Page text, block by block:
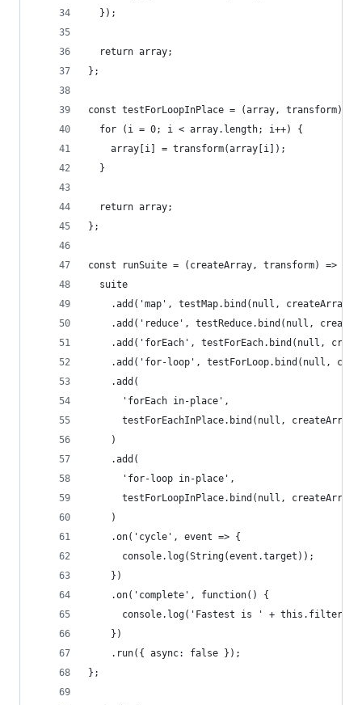
  });
  return array;
};
const testForLoopInPlace = (array, transform)
  for (i = 0; i < array.length; i++) {
    array[i] = transform(array[i]);
  }
  return array;
};
const runSuite = (createArray, transform) => {
  suite
.add('map', testMap.bind(null,
.add('reduce', testReduce.bind(null,
.add('forEach', testForEach.bind(null,
.add('for-loop', testForLoop.bind(null,
    .add(
      'forEach in-place',
testForEachInPlace.bind(null,
    )
    .add(
      'for-loop in-place',
testForLoopInPlace.bind(null,
    )
    .on('cycle', event => {
      console.log(String(event.target));
    })
    .on('complete', function() {
console.log('Fastest is ' +
    })
    .run({ async: false });
};